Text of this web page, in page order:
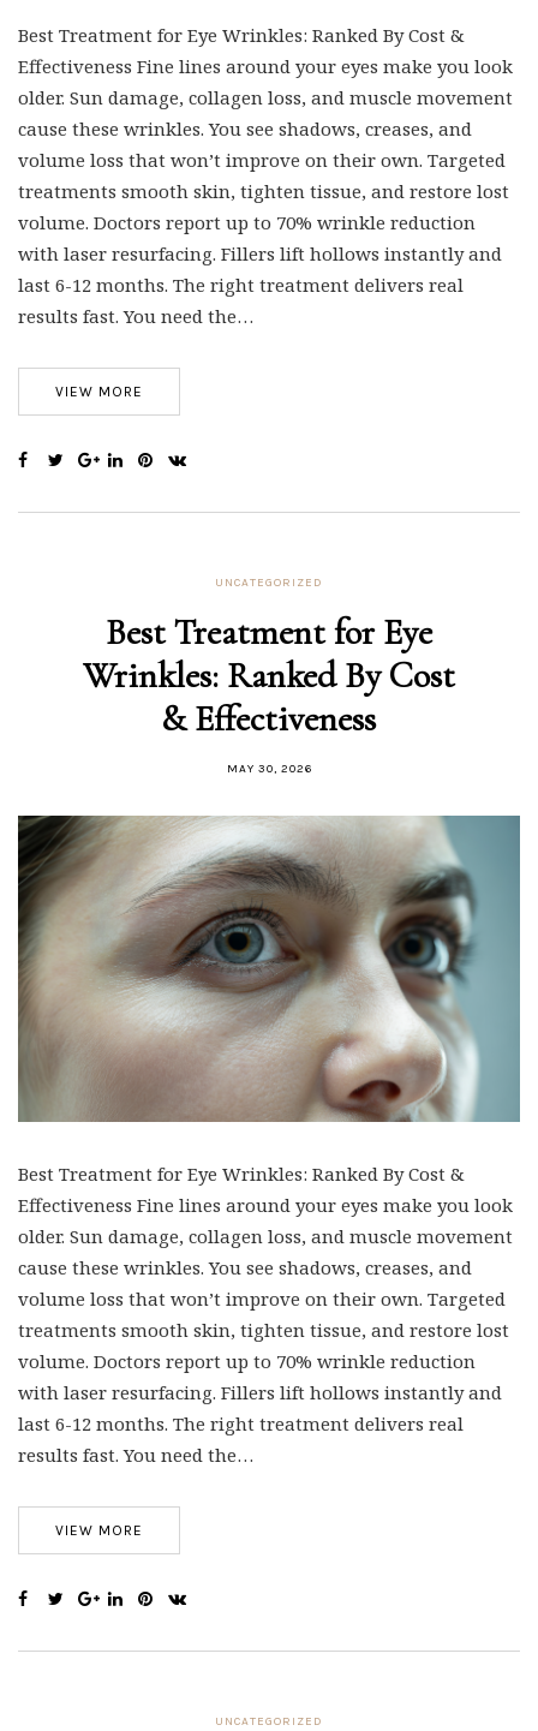
Best Treatment for Eye Wrinkles: Ranked By Cost &
Effectiveness Fine lines around your eyes make you look
older. Sun damage, collagen loss, and muscle movement
cause these wrinkles. You see shadows, creases, and
volume loss that won’t improve on their own. Targeted
treatments smooth skin, tighten tissue, and restore lost
volume. Doctors report up to 70% wrinkle reduction
with laser resurfacing. Fillers lift hollows instantly and
last 6-12 months. The right treatment delivers real
results fast. You need the…
VIEW MORE
UNCATEGORIZED
Best Treatment for Eye
Wrinkles: Ranked By Cost
& Effectiveness
MAY 30, 2026
Best Treatment for Eye Wrinkles: Ranked By Cost &
Effectiveness Fine lines around your eyes make you look
older. Sun damage, collagen loss, and muscle movement
cause these wrinkles. You see shadows, creases, and
volume loss that won’t improve on their own. Targeted
treatments smooth skin, tighten tissue, and restore lost
volume. Doctors report up to 70% wrinkle reduction
with laser resurfacing. Fillers lift hollows instantly and
last 6-12 months. The right treatment delivers real
results fast. You need the…
VIEW MORE
UNCATEGORIZED